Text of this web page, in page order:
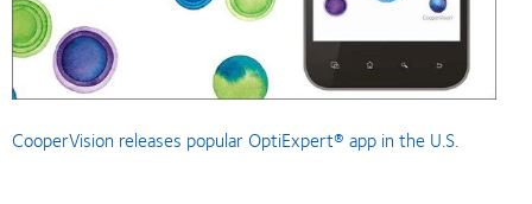
CooperVision releases popular OptiExpert® app in the U.S.